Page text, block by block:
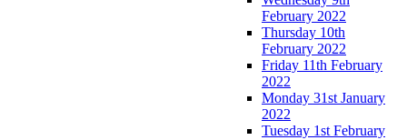
February 2022
Thursday 10th
February 2022
Friday 11th February
2022
Monday 31st January
2022
Tuesday 1st February